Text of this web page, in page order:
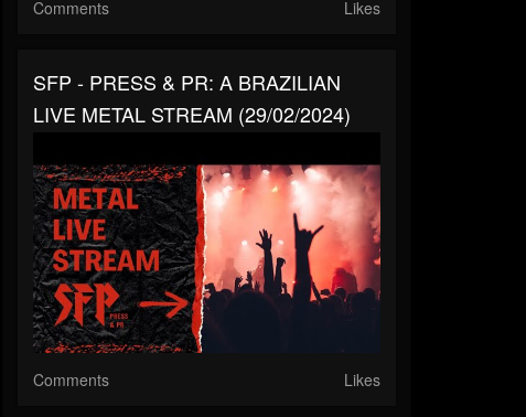
Comments Likes
SFP - PRESS & PR: A BRAZILIAN
LIVE METAL STREAM (29/02/2024)
Comments Likes